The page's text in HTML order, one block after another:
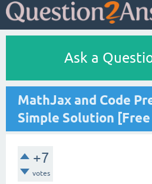
Ask a
MathJax and Code
Simple Solution [Free
+7
votes